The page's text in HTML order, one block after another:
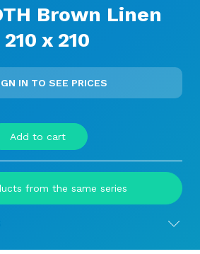
Brown Linen
x 210
IN TO SEE PRICES
Add to cart
from the same series